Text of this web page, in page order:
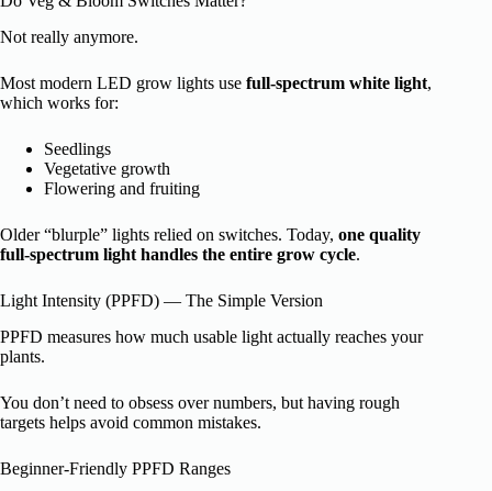
Not really anymore.
Most modern LED grow lights use full-spectrum white light,
which works for:
Seedlings
Vegetative growth
Flowering and fruiting
Older “blurple” lights relied on switches. Today, one quality
full-spectrum light handles the entire grow cycle.
Light Intensity (PPFD) — The Simple Version
PPFD measures how much usable light actually reaches your
plants.
You don’t need to obsess over numbers, but having rough
targets helps avoid common mistakes.
Beginner-Friendly PPFD Ranges